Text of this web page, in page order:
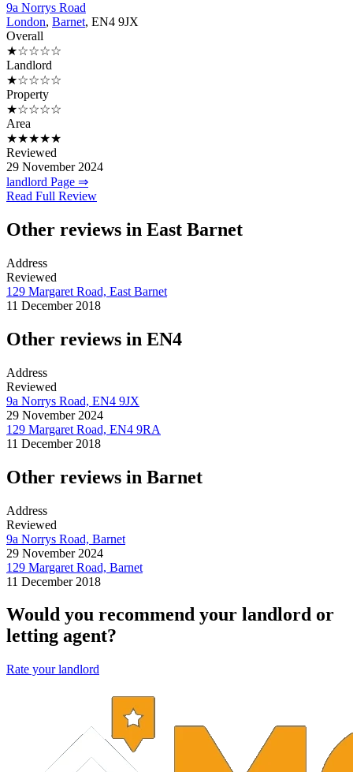
9a Norrys Road
London, Barnet, EN4 9JX
Overall
★☆☆☆☆
Landlord
★☆☆☆☆
Property
★☆☆☆☆
Area
★★★★★
Reviewed
29 November 2024
landlord Page ⇒
Read Full Review
Other reviews in East Barnet
Address
Reviewed
129 Margaret Road, East Barnet
11 December 2018
Other reviews in EN4
Address
Reviewed
9a Norrys Road, EN4 9JX
29 November 2024
129 Margaret Road, EN4 9RA
11 December 2018
Other reviews in Barnet
Address
Reviewed
9a Norrys Road, Barnet
29 November 2024
129 Margaret Road, Barnet
11 December 2018
Would you recommend your landlord or
letting agent?
Rate your landlord